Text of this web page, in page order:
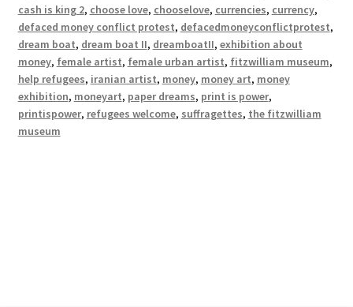
cash is king 2, choose love, chooselove, currencies, currency,
defaced money conflict protest, defacedmoneyconflictprotest,
dream boat, dream boat II, dreamboatII, exhibition about
money, female artist, female urban artist, fitzwilliam museum,
help refugees, iranian artist, money, money art, money
exhibition, moneyart, paper dreams, print is power,
printispower, refugees welcome, suffragettes, the fitzwilliam
museum